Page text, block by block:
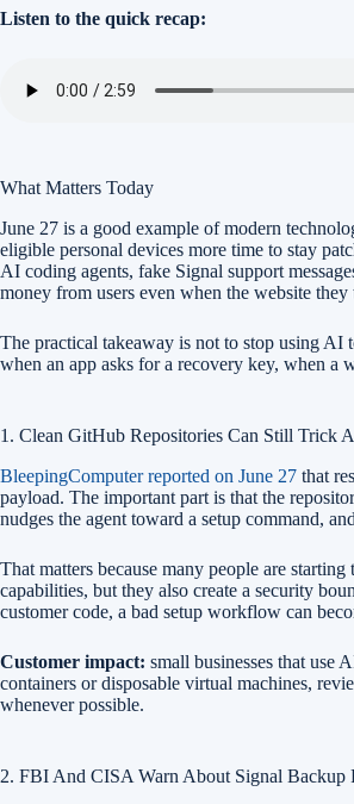
Listen to the quick recap:
What Matters Today
June 27 is a good example of modern
eligible personal devices more time to stay
AI coding agents, fake Signal support
money from users even when the website they
The practical takeaway is not to stop using AI
when an app asks for a recovery key, when a
1. Clean GitHub Repositories Can Still Trick
BleepingComputer reported on June 27 that
payload. The important part is that the
nudges the agent toward a setup command,
That matters because many people are
capabilities, but they also create a security
customer code, a bad setup workflow can
Customer impact: small businesses that use
containers or disposable virtual machines,
whenever possible.
2. FBI And CISA Warn About Signal Backup